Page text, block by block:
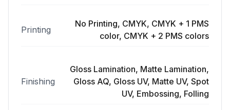
Printing
No Printing, CMYK, CMYK + 1 PMS
color, CMYK + 2 PMS colors
Finishing
Gloss Lamination, Matte Lamination,
Gloss AQ, Gloss UV, Matte UV, Spot
UV, Embossing, Folling